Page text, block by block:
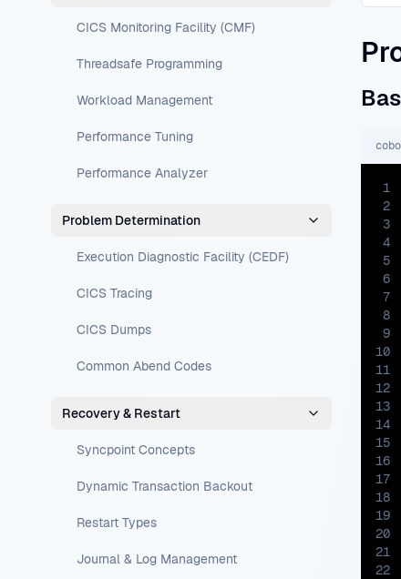
CICS Monitoring Facility (CMF)
Threadsafe Programming
Workload Management
Performance Tuning
Performance Analyzer
Problem Determination
Execution Diagnostic Facility (CEDF)
CICS Tracing
CICS Dumps
Common Abend Codes
Recovery & Restart
Syncpoint Concepts
Dynamic Transaction Backout
Restart Types
Journal & Log Management
1
2
3
4
5
6
7
8
9
10
11
12
13
14
15
16
17
18
19
20
21
22